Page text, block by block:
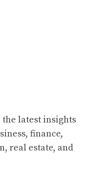
the latest insights
finance,
real estate, and